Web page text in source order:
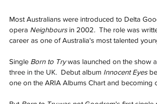
Most Australians were introduced to Delta
opera Neighbours in 2002. The role was
career as one of Australia's most talented
Single Born to Try was launched on the show
three in the UK. Debut album Innocent Eyes
one on the ARIA Albums Chart and becoming